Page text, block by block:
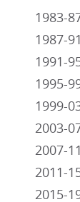
1983-
1987-
1991-
1995-
1999-
2003-
2007-
2011-
2015-